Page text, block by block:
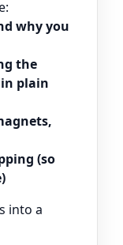
why you
the
plain
(so
into a